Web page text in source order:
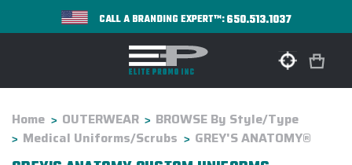
CALL A BRANDING EXPERT™:650.513.1037
Home OUTERWEAR
BROWSE By Style/Type
Medical Uniforms/Scrubs
GREY'S ANATOMY®